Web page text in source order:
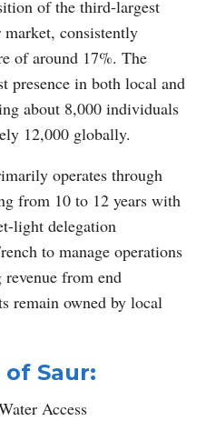
of the third-largest
consistently
of around 17%. The
presence in both local and
about 8,000 individuals
12,000 globally.
operates through
from 10 to 12 years with
light delegation
to manage operations
from end
remain owned by local
Saur:
Access